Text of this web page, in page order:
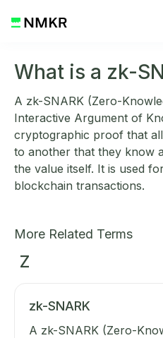
What is a zk-
A zk-SNARK (Zero-
Interactive Argument of
cryptographic proof that
to another that they know
the value itself. It is used
blockchain transactions.
More Related Terms
Z
zk-SNARK
A zk-SNARK (Zero-